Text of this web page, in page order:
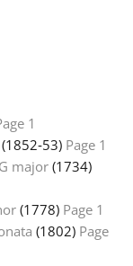
1
(1852‑53) Page 1
major (1734)
(1778) Page 1
(1802) Page